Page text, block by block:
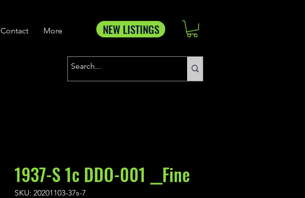
Contact More NEW LISTINGS
1937-S 1c DDO-001 __Fine
SKU: 20201103-37s-7